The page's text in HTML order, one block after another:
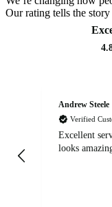
Our rating tells the
Andrew Steele
Verified
Excellent
looks